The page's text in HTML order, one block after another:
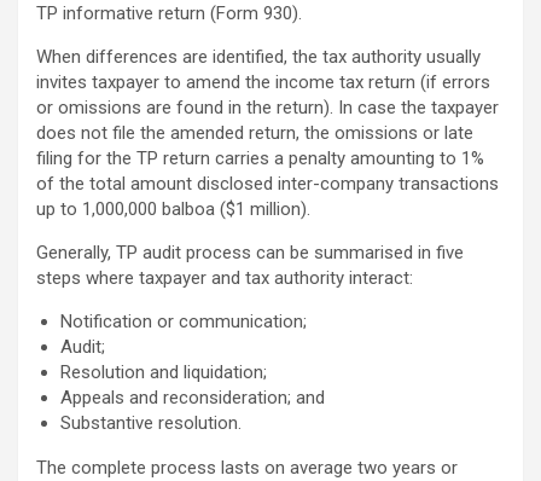
TP informative return (Form 930).
When differences are identified, the tax authority usually
invites taxpayer to amend the income tax return (if errors
or omissions are found in the return). In case the taxpayer
does not file the amended return, the omissions or late
filing for the TP return carries a penalty amounting to 1%
of the total amount disclosed inter-company transactions
up to 1,000,000 balboa ($1 million).
Generally, TP audit process can be summarised in five
steps where taxpayer and tax authority interact:
Notification or communication;
Audit;
Resolution and liquidation;
Appeals and reconsideration; and
Substantive resolution.
The complete process lasts on average two years or